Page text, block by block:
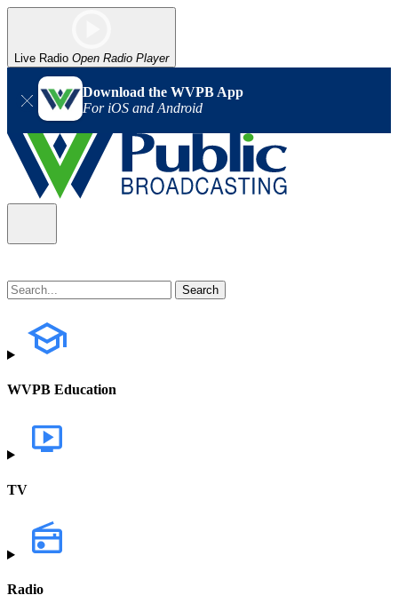
Live Radio Open Radio Player
Download the WVPB App
For iOS and Android
WVPB Education
TV
Radio